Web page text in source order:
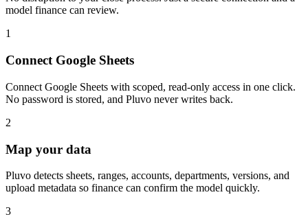
model finance can review.
1
Connect Google Sheets
Connect Google Sheets with scoped, read-only access in one click.
No password is stored, and Pluvo never writes back.
2
Map your data
Pluvo detects sheets, ranges, accounts, departments, versions, and
upload metadata so finance can confirm the model quickly.
3